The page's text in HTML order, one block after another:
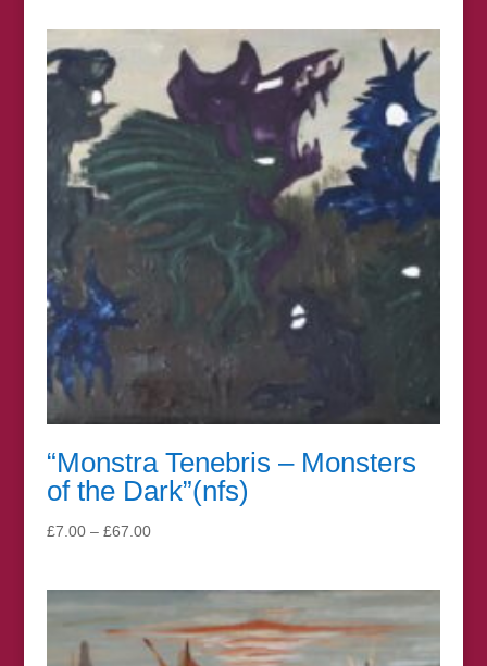
through
£315.00
“Monstra Tenebris – Monsters
of the Dark”(nfs)
£7.00 – £67.00Price
through
£67.00